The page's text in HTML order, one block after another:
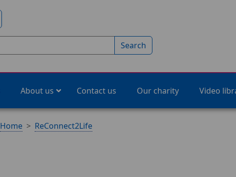
Search
About us Contact us Our charity Video
Home ReConnect2Life